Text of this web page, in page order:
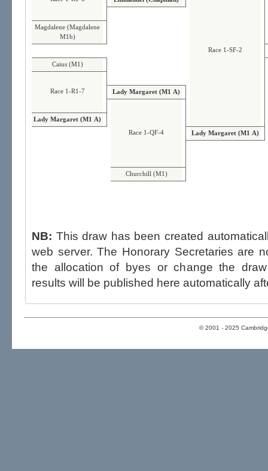
Magdalene (Magdalene
M1b)
Race 1-SF-2
Caius (M1)
Race 1-R1-7 Lady Margaret (M1 A)
Lady Margaret (M1 A)
Race 1-QF-4
Lady Margaret (M1 A)
Churchill (M1)
NB: This draw has been created
web server. The Honorary Secretaries are not able to influence the draw,
the allocation of byes or change the draw after
results will be published here automatically
© 2001 - 2025